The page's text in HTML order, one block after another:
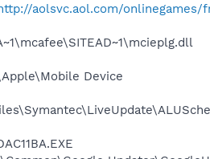
aolsvc.aol.com/
Device